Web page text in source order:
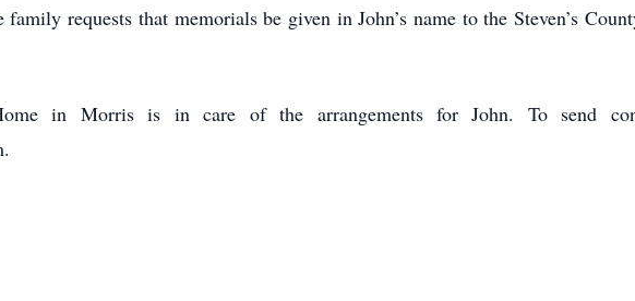
requests that memorials be given in John’s name to the Steven’s
in Morris is in care of the arrangements for John. To send